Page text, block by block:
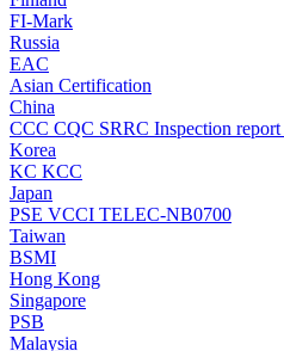
FI-Mark
Russia
EAC
Asian Certification
China
CCC CQC SRRC Inspection report
Korea
KC KCC
Japan
PSE VCCI TELEC-NB0700
Taiwan
BSMI
Hong Kong
Singapore
PSB
Malaysia